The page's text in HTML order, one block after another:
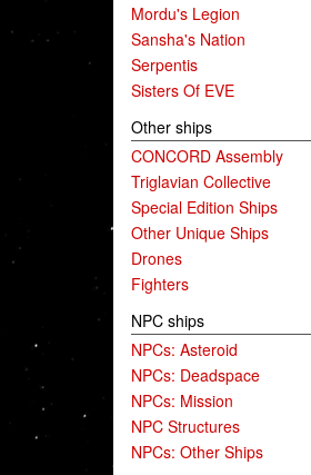
Mordu's Legion
Sansha's Nation
Serpentis
Sisters Of EVE
Other ships
CONCORD Assembly
Triglavian Collective
Special Edition Ships
Other Unique Ships
Drones
Fighters
NPC ships
NPCs: Asteroid
NPCs: Deadspace
NPCs: Mission
NPC Structures
NPCs: Other Ships